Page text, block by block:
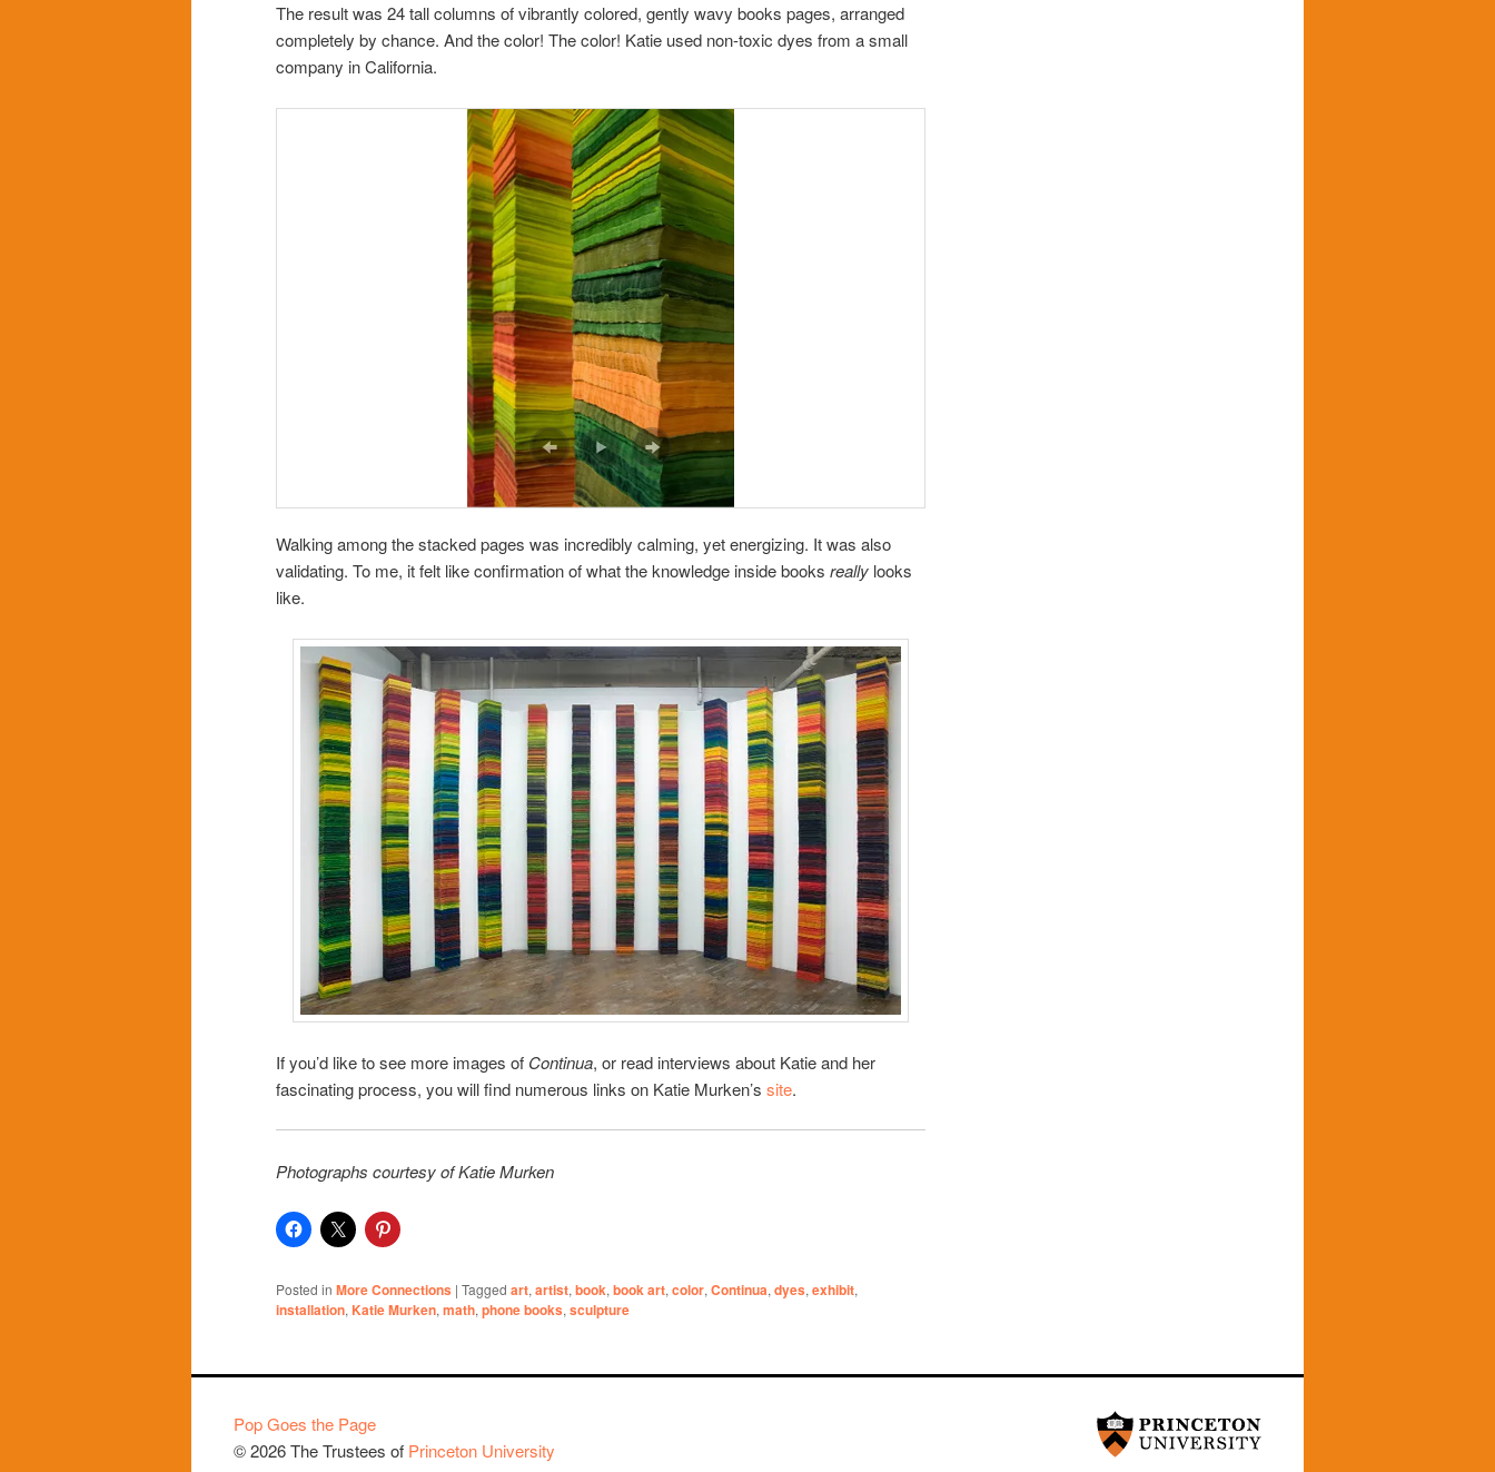
The result was 24 tall columns of vibrantly colored, gently wavy books pages, arranged
completely by chance. And the color! The color! Katie used non-toxic dyes from a small
company in California.
Walking among the stacked pages was incredibly calming, yet energizing. It was also
validating. To me, it felt like confirmation of what the knowledge inside books really looks
like.
If you’d like to see more images of Continua, or read interviews about Katie and her
fascinating process, you will find numerous links on Katie Murken’s site.
Photographs courtesy of Katie Murken
Posted in More Connections | Tagged art, artist, book, book art, color, Continua, dyes, exhibit,
installation, Katie Murken, math, phone books, sculpture
Pop Goes the Page
© 2026 The Trustees of Princeton University